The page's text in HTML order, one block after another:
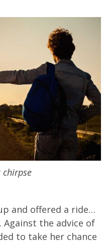
chirpse
and offered a ride…
the advice of
to take her chance